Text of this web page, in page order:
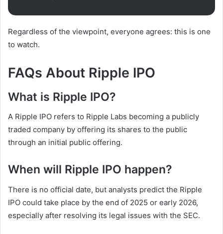
Regardless of the viewpoint, everyone agrees: this is one
to watch.
FAQs About Ripple IPO
What is Ripple IPO?
A Ripple IPO refers to Ripple Labs becoming a publicly
traded company by offering its shares to the public
through an initial public offering.
When will Ripple IPO happen?
There is no official date, but analysts predict the Ripple
IPO could take place by the end of 2025 or early 2026,
especially after resolving its legal issues with the SEC.